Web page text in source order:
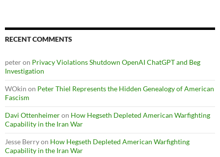
RECENT COMMENTS
peteron Privacy Violations Shutdown OpenAI ChatGPT and Beg
Investigation
WOkin on Peter Thiel Represents the Hidden Genealogy of American
Fascism
Davi Ottenheimeron How Hegseth Depleted American Warfighting
Capability in the Iran War
Jesse Berryon How Hegseth Depleted American Warfighting
Capability in the Iran War